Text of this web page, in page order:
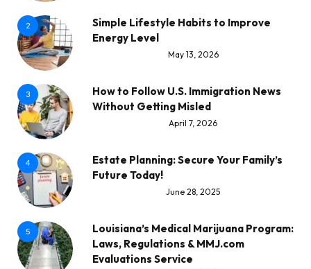
2
Simple Lifestyle Habits to Improve
Energy Level
May 13, 2026
3
How to Follow U.S. Immigration News
Without Getting Misled
April 7, 2026
4
Estate Planning: Secure Your Family’s
Future Today!
June 28, 2025
5
Louisiana’s Medical Marijuana Program:
Laws, Regulations & MMJ.com
Evaluations Service